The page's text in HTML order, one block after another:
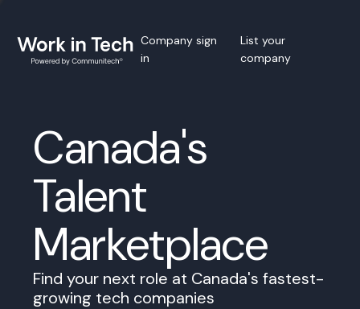
Company sign
in
List your
company
Canada's
Talent
Marketplace
Find your next role at Canada's fastest-
growing tech companies